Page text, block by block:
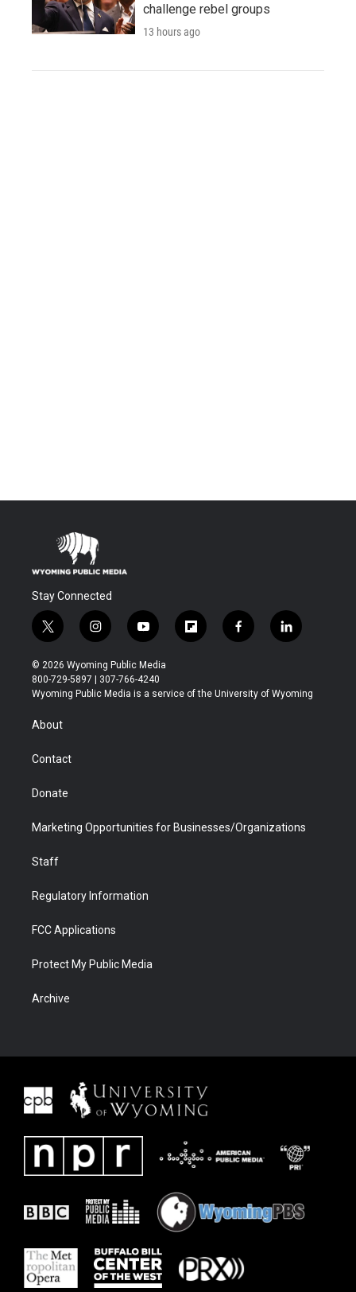
challenge rebel groups
13 hours ago
Stay Connected
t
w
i
t
t
r
i
n
s
t
a
y
o
u
t
u
f
l
b
f
a
b
l
i
e
© 2026 Wyoming Public Media
800-729-5897 | 307-766-4240
Wyoming Public Media is a service of the University of Wyoming
About
Contact
Donate
Marketing Opportunities for Businesses/Organizations
Staff
Regulatory Information
FCC Applications
Protect My Public Media
Archive